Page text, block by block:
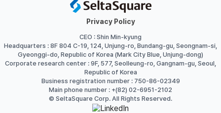
Privacy Policy
CEO : Shin Min-kyung
Headquarters : 8F 804 C-19, 124, Unjung-ro, Bundang-gu, Seongnam-si,
Gyeonggi-do, Republic of Korea (Mark City Blue, Unjung-dong)
Corporate research center : 9F, 577, Seolleung-ro, Gangnam-gu, Seoul,
Republic of Korea
Business registration number : 750-86-02349
Main phone number : +(82) 02-6951-2102
© SeltaSquare Corp. All Rights Reserved.